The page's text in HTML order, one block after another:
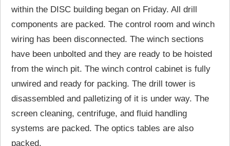
within the DISC building began on Friday. All drill
components are packed. The control room and winch
wiring has been disconnected. The winch sections
have been unbolted and they are ready to be hoisted
from the winch pit. The winch control cabinet is fully
unwired and ready for packing. The drill tower is
disassembled and palletizing of it is under way. The
screen cleaning, centrifuge, and fluid handling
systems are packed. The optics tables are also
packed.